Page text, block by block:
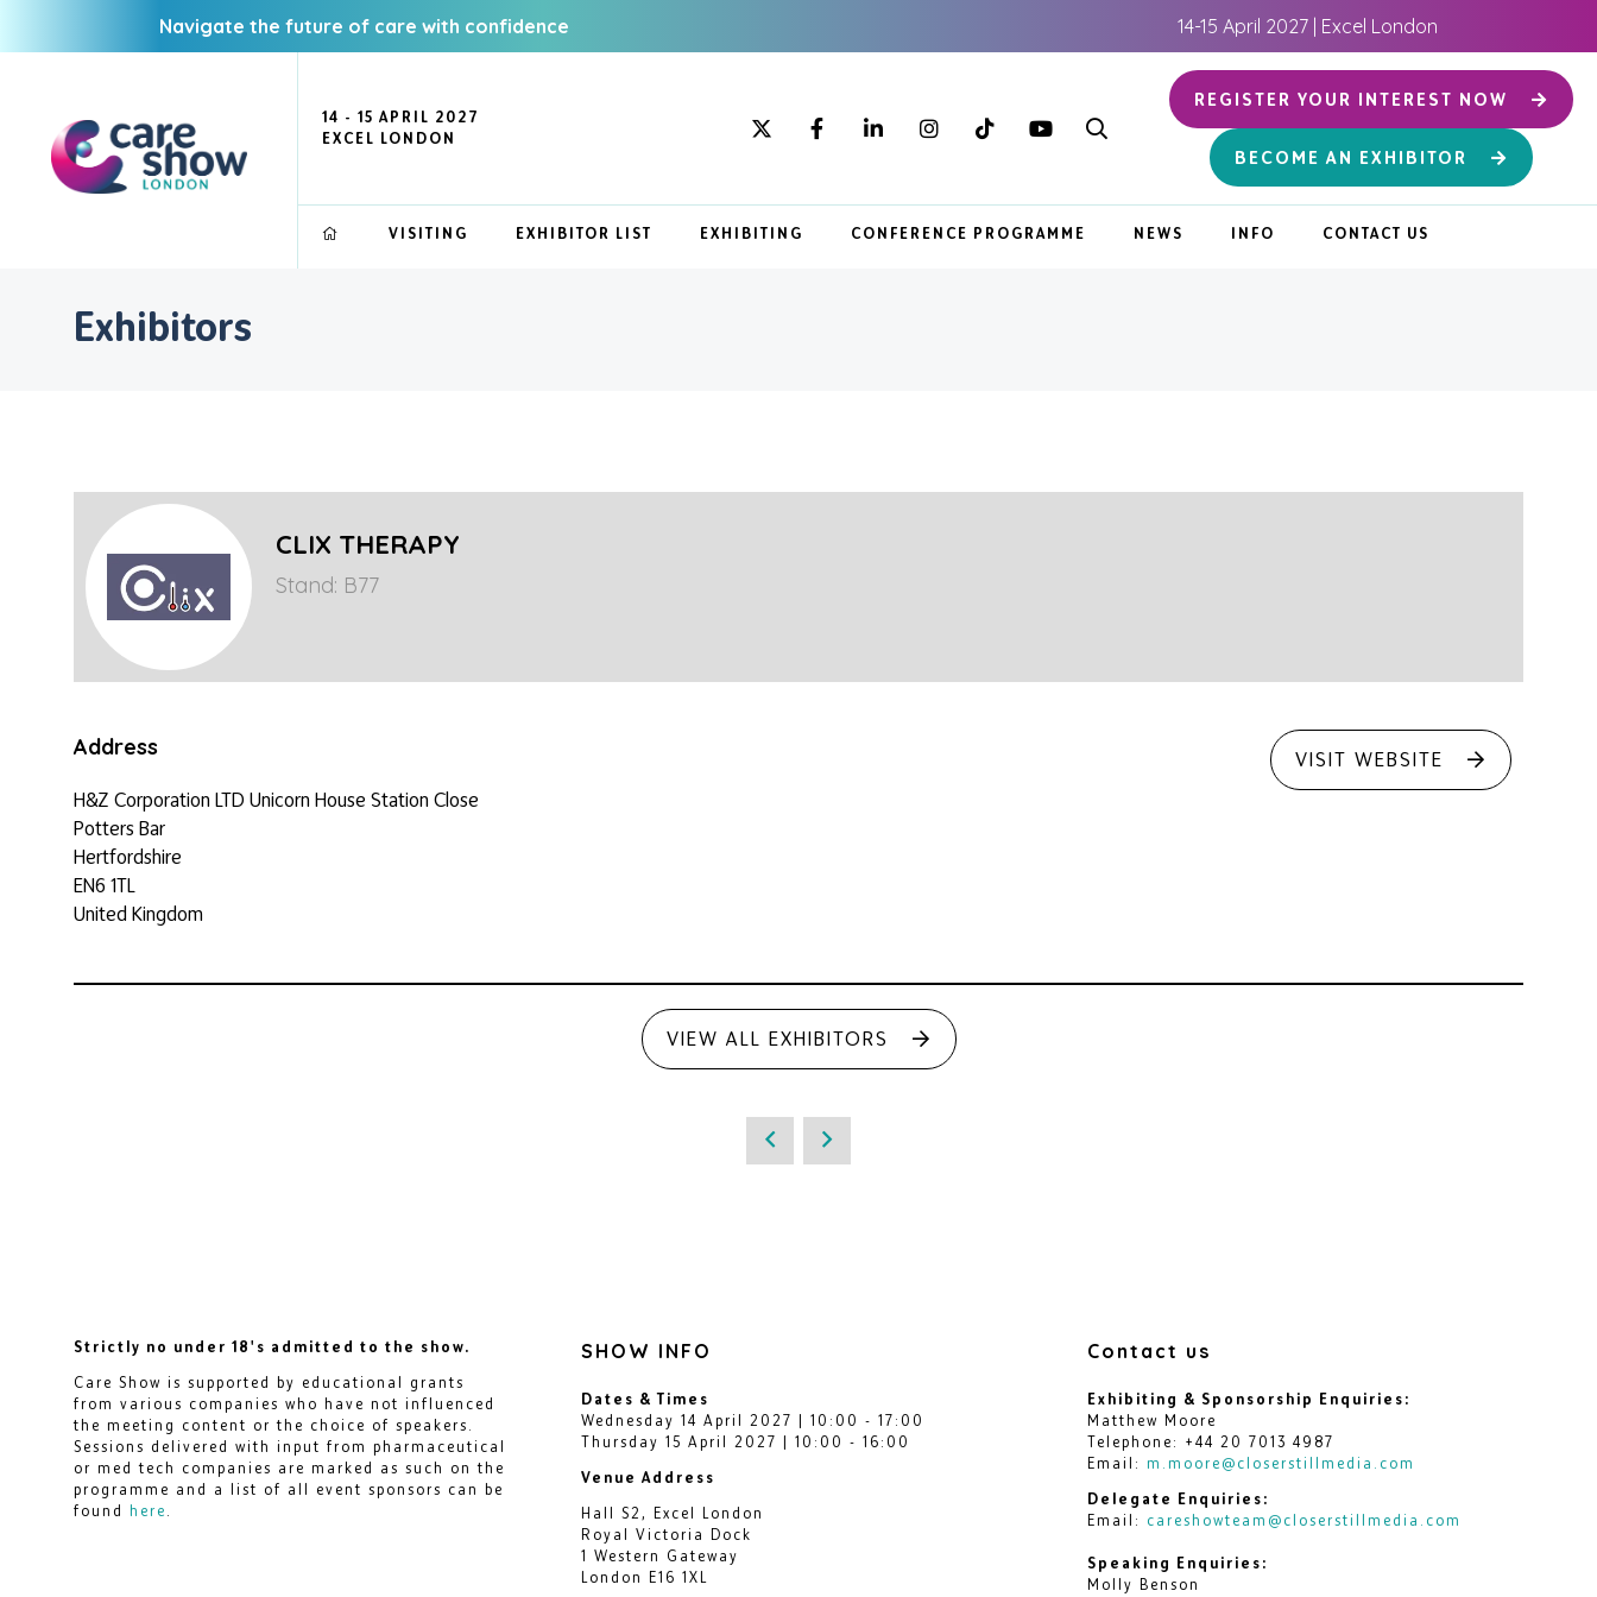
Navigate the future of care with confidence 14-15 April 2027 | Excel London
14 - 15 APRIL 2027
EXCEL LONDON
REGISTER YOUR INTEREST NOW
BECOME AN EXHIBITOR
VISITING EXHIBITOR LIST EXHIBITING CONFERENCE PROGRAMME NEWS INFO CONTACT US
Exhibitors
CLIX THERAPY
Stand: B77
Address
H&Z Corporation LTD Unicorn House Station Close
Potters Bar
Hertfordshire
EN6 1TL
United Kingdom
VISIT WEBSITE
VIEW ALL EXHIBITORS
Strictly no under 18's admitted to the show.
Care Show is supported by educational grants
from various companies who have not influenced
the meeting content or the choice of speakers.
Sessions delivered with input from pharmaceutical
or med tech companies are marked as such on the
programme and a list of all event sponsors can be
found here
SHOW INFO
Dates & Times
Wednesday 14 April 2027 | 10:00 - 17:00
Thursday 15 April 2027 | 10:00 - 16:00
Venue Address
Hall S2, Excel London
Royal Victoria Dock
1 Western Gateway
London E16 1XL
Contact us
Exhibiting & Sponsorship Enquiries:
Matthew Moore
Telephone: +44 20 7013 4987
Email: m.moore@closerstillmedia.com
Delegate Enquiries:
Email: careshowteam@closerstillmedia.com
Speaking Enquiries:
Molly Benson